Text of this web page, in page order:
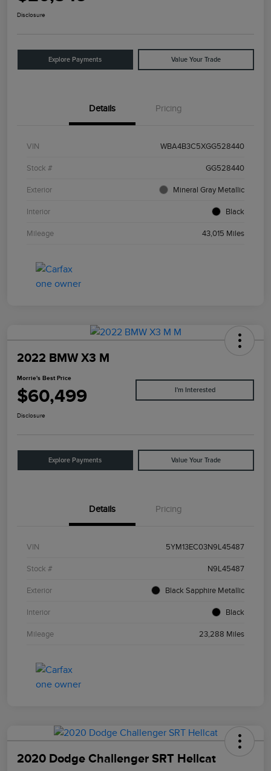
Disclosure
Explore Payments Value Your Trade
Details Pricing
VIN WBA4B3C5XGG528440
Stock # GG528440
Exterior Mineral Gray Metallic
Interior Black
Mileage 43,015 Miles
2022 BMW X3 M
Morrie's Best Price
$60,499 I'm Interested
Disclosure
Explore Payments Value Your Trade
Details Pricing
VIN 5YM13EC03N9L45487
Stock # N9L45487
Exterior Black Sapphire Metallic
Interior Black
Mileage 23,288 Miles
2020 Dodge Challenger SRT Hellcat